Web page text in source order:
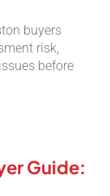
buyers
risk,
before
Guide: